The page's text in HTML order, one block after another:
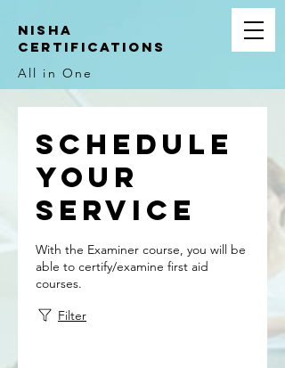
NIsha
Certifications
All in One
Schedule
your
service
With the Examiner course, you will be
able to certify/examine first aid
courses.
Filter